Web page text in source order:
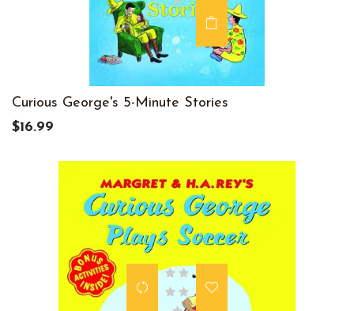
Curious George's 5-Minute Stories
$16.99